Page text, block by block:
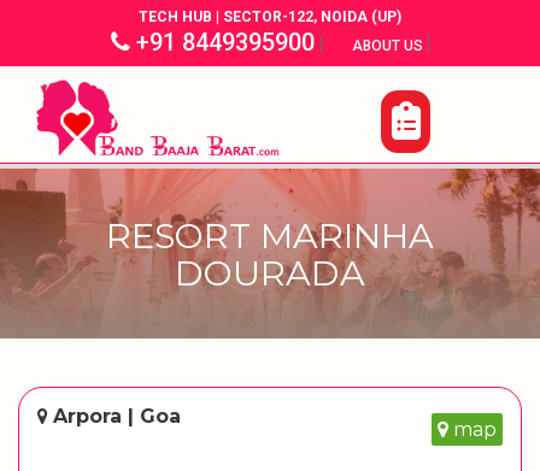
TECH HUB | SECTOR-122, NOIDA (UP)
+91 8449395900| ABOUT US |
RESORT MARINHA
DOURADA
Arpora | Goa
map